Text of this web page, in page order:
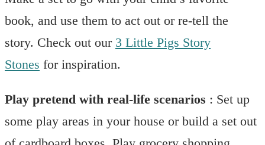
book, and use them to act out or re-tell the
story. Check out our 3 Little Pigs Story
Stones for inspiration.
Play pretend with real-life scenarios : Set up
some play areas in your house or build a set out